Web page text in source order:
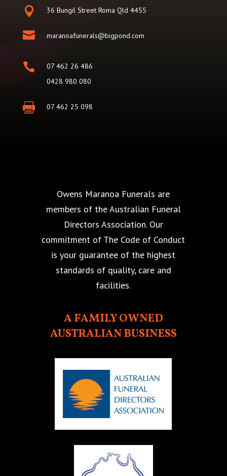
 36 Bungil Street Roma Qld 4455
 maranoafunerals@bigpond.com

07 462 26 486
0428 980 080
 07 462 25 098
Owens Maranoa Funerals are
members of the Australian Funeral
Directors Association. Our
commitment of The Code of Conduct
is your guarantee of the highest
standards of quality, care and
facilities.
A FAMILY OWNED
AUSTRALIAN BUSINESS